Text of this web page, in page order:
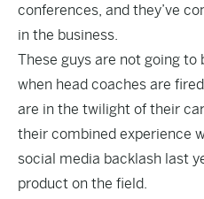
conferences, and they’ve
in the business.
These guys are not going to
when head coaches are
are in the twilight of their
their combined experience
social media backlash last
product on the field.